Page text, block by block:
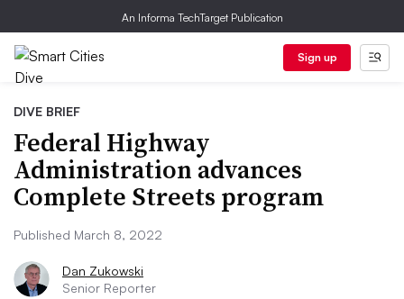
An Informa TechTarget Publication
Sign up
DIVE BRIEF
Federal Highway
Administration advances
Complete Streets program
Published March 8, 2022
Dan Zukowski
Senior Reporter